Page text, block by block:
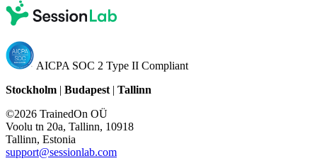
AICPA SOC 2 Type II Compliant
Stockholm | Budapest | Tallinn
©2026 TrainedOn OÜ
Voolu tn 20a, Tallinn, 10918
Tallinn, Estonia
support@sessionlab.com